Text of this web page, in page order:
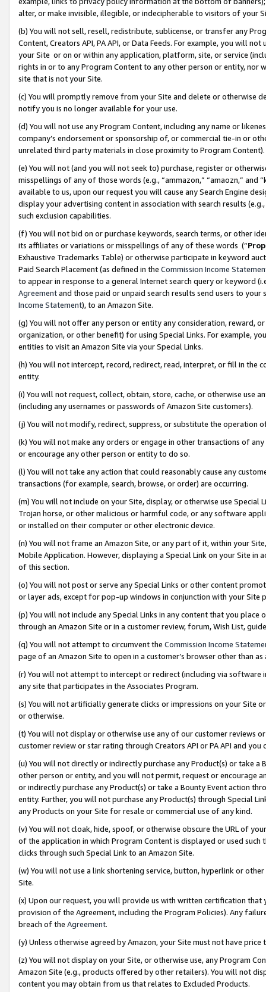
alter, or make invisible, illegible, or indecipherable to visitors of your
(b) You will not sell, resell, redistribute, sublicense, or transfer any
Content, Creators API, PA API, or Data Feeds. For example, you will
your Site or on or within any application, platform, site, or service
rights in or to any Program Content to any other person or entity, nor
site that is not your Site.
(c) You will promptly remove from your Site and delete or otherwise
notify you is no longer available for your use.
(d) You will not use any Program Content, including any name or
company’s endorsement or sponsorship of, or commercial tie-in or
unrelated third party materials in close proximity to Program Content).
(e) You will not (and you will not seek to) purchase, register or
misspellings of any of those words (e.g., “ammazon,” “amaozn,” and
available to us, upon our request you will cause any Search Engine
display your advertising content in association with search results
such exclusion capabilities.
(f) You will not bid on or purchase keywords, search terms, or other
its affiliates or variations or misspellings of any of these words (“
Exhaustive Trademarks Table) or otherwise participate in keyword
Paid Search Placement (as defined in the Commission Income
to appear in response to a general Internet search query or keyword
Agreementand those paid or unpaid search results send users to
Income Statement), to an Amazon Site.
(g) You will not offer any person or entity any consideration, reward,
organization, or other benefit) for using Special Links. For example,
entities to visit an Amazon Site via your Special Links.
(h) You will not intercept, record, redirect, read, interpret, or fill in
entity.
(i) You will not request, collect, obtain, store, cache, or otherwise use
(including any usernames or passwords of Amazon Site customers).
(j) You will not modify, redirect, suppress, or substitute the operation
(k) You will not make any orders or engage in other transactions of
or encourage any other person or entity to do so.
(l) You will not take any action that could reasonably cause any
transactions (for example, search, browse, or order) are occurring.
(m) You will not include on your Site, display, or otherwise use
Trojan horse, or other malicious or harmful code, or any software
or installed on their computer or other electronic device.
(n) You will not frame an Amazon Site, or any part of it, within your
Mobile Application. However, displaying a Special Link on your Site
of this section.
(o) You will not post or serve any Special Links or other content
or layer ads, except for pop-up windows in conjunction with your
(p) You will not include any Special Links in any content that you
through an Amazon Site or in a customer review, forum, Wish List,
(q) You will not attempt to circumvent the Commission Income
page of an Amazon Site to open in a customer’s browser other than
(r) You will not attempt to intercept or redirect (including via software
any site that participates in the Associates Program.
(s) You will not artificially generate clicks or impressions on your Site
or otherwise.
(t) You will not display or otherwise use any of our customer reviews
customer review or star rating through Creators API or PA API and
(u) You will not directly or indirectly purchase any Product(s) or take
other person or entity, and you will not permit, request or encourage
or indirectly purchase any Product(s) or take a Bounty Event action
entity. Further, you will not purchase any Product(s) through Special
any Products on your Site for resale or commercial use of any kind.
(v) You will not cloak, hide, spoof, or otherwise obscure the URL of
of the application in which Program Content is displayed or used
clicks through such Special Link to an Amazon Site.
(w) You will not use a link shortening service, button, hyperlink or
Site.
(x) Upon our request, you will provide us with written certification
provision of the Agreement, including the Program Policies). Any
breach of the Agreement.
(y) Unless otherwise agreed by Amazon, your Site must not have
(z) You will not display on your Site, or otherwise use, any Program
Amazon Site (e.g., products offered by other retailers). You will not
content you may obtain from us that relates to Excluded Products.